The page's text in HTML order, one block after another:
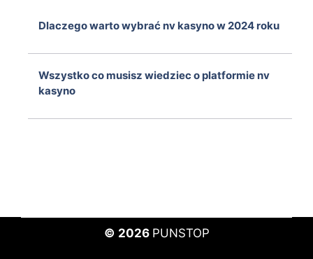
Dlaczego warto wybrać nv kasyno w 2024 roku
Wszystko co musisz wiedziec o platformie nv
kasyno
© 2026 PUNSTOP